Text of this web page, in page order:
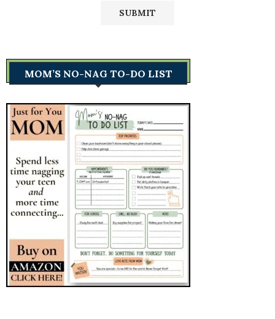
MOM’S NO-NAG TO-DO LIST